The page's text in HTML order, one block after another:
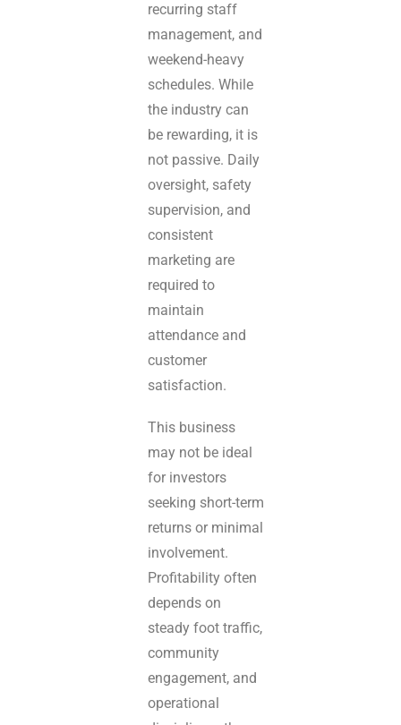
recurring staff
management, and
weekend-heavy
schedules. While
the industry can
be rewarding, it is
not passive. Daily
oversight, safety
supervision, and
consistent
marketing are
required to
maintain
attendance and
customer
satisfaction.
This business
may not be ideal
for investors
seeking short-term
returns or minimal
involvement.
Profitability often
depends on
steady foot traffic,
community
engagement, and
operational